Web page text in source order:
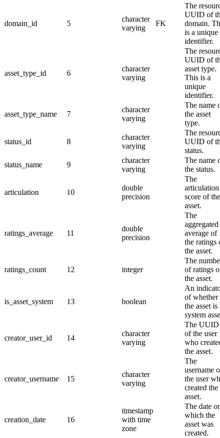
domain_id 5
character
varying
FK
The
UUID of
domain.
is a unique
identifier.
asset_type_id 6
character
varying
The
UUID of
asset type.
This is a
unique
identifier.
asset_type_name 7
character
varying
The name
the asset
type.
status_id 8
character
varying
The
UUID of
status.
status_name
9
character
varying
The name
the status.
articulation 10
double
precision
The
articulation
score of the
asset.
ratings_average 11
double
precision
The
aggregated
average of
the ratings
the asset.
ratings_count 12 integer
The
of ratings
the asset.
is_asset_system 13 boolean
An
of whether
the asset is
system
creator_user_id 14
character
varying
The UUID
of the user
who
the asset.
creator_username 15
character
varying
The
username
the user
created the
asset.
creation_date 16
timestamp
with time
zone
The date
which the
asset was
created.